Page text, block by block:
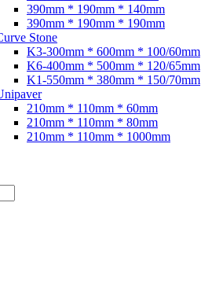
390mm * 190mm * 140mm
390mm * 190mm * 190mm
Stone
K3-300mm * 600mm * 100/60mm
K6-400mm * 500mm * 120/65mm
K1-550mm * 380mm * 150/70mm
210mm * 110mm * 60mm
210mm * 110mm * 80mm
210mm * 110mm * 1000mm